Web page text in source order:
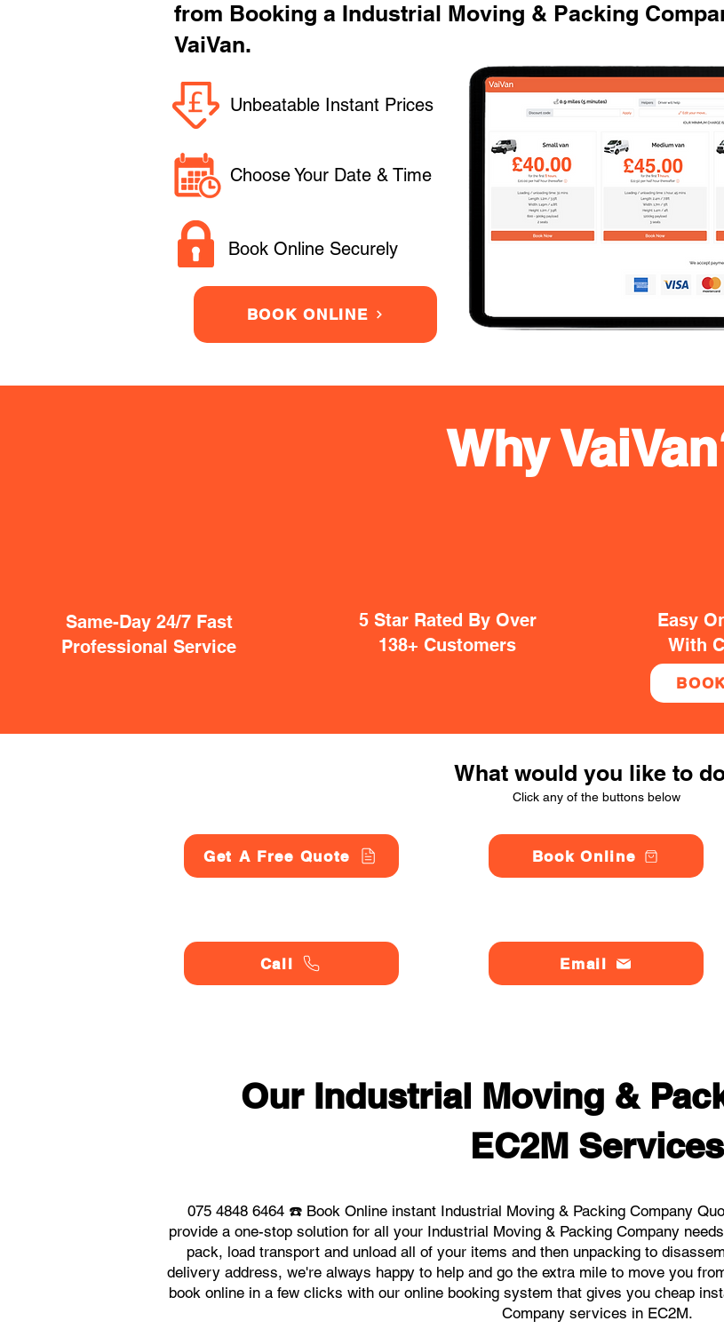
from Booking a Industrial Moving & Packing
VaiVan.
Unbeatable Instant Prices
Choose Your Date & Time
Book Online Securely
BOOK ONLINE
Same-Day 24/7 Fast
Professional Service
5 Star Rated By Over
138+ Customers
Easy
With
Why
What would you like to
Click any of the buttons below
Get A Free Quote
Call
Book Online
Email
Our Industrial Moving &
EC2M Services
075 4848 6464 ☎️ Book Online instant Industrial Moving & Packing Company
provide a one-stop solution for all your Industrial Moving & Packing Company
pack, load transport and unload all of your items and then unpacking to
delivery address, we're always happy to help and go the extra mile to move you
book online in a few clicks with our online booking system that gives you cheap
Company services in EC2M.